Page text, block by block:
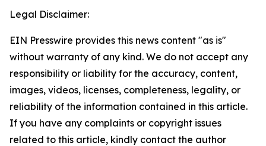
Legal Disclaimer:
EIN Presswire provides this news content "as is"
without warranty of any kind. We do not accept any
responsibility or liability for the accuracy, content,
images, videos, licenses, completeness, legality, or
reliability of the information contained in this article.
If you have any complaints or copyright issues
related to this article, kindly contact the author